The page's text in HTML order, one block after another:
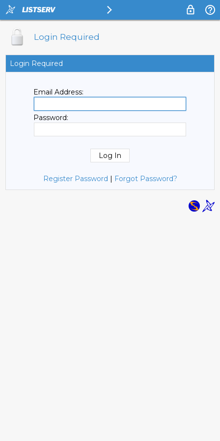
Login Required
Login Required
Email Address:
Password:
Register Password | Forgot Password?